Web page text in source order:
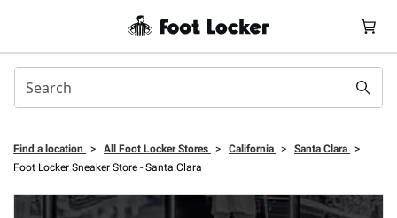
Find a location > All Foot Locker Stores > California > Santa Clara >
Foot Locker Sneaker Store - Santa Clara